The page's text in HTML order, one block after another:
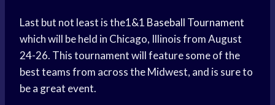
Last but not least is the1&1 Baseball Tournament
which will be held in Chicago, Illinois from August
24-26. This tournament will feature some of the
best teams from across the Midwest, and is sure to
be a great event.